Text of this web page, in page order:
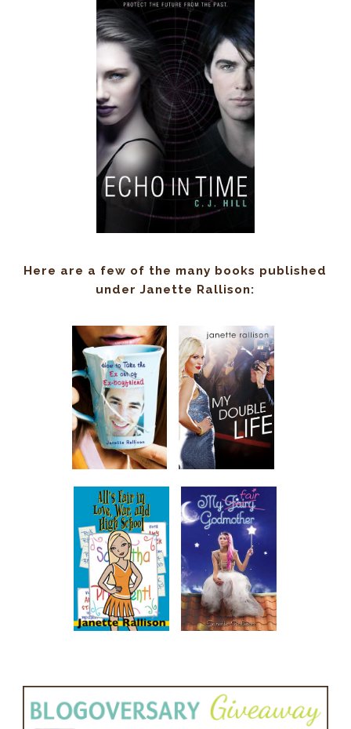
Here are a few of the many books published
under Janette Rallison: